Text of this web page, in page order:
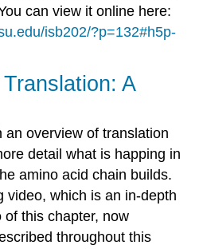
can view it online here:
isb202/?p=132#h5p-
A
overview of translation
detail what is happing in
amino acid chain builds.
video, which is an in-depth
this chapter, now
throughout this